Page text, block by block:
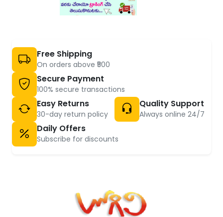
Free Shipping
On orders above ₹500
Secure Payment
100% secure transactions
Easy Returns
30-day return policy
Quality Support
Always online 24/7
Daily Offers
Subscribe for discounts